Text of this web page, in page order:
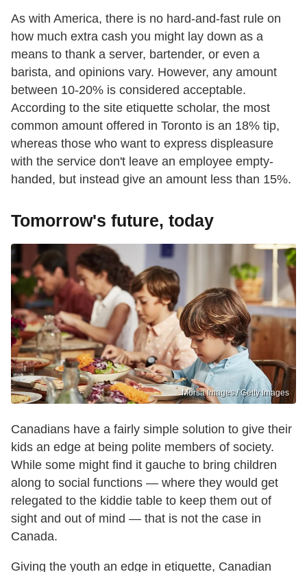
As with America, there is no hard-and-fast rule on
how much extra cash you might lay down as a
means to thank a server, bartender, or even a
barista, and opinions vary. However, any amount
between 10-20% is considered acceptable.
According to the site etiquette scholar, the most
common amount offered in Toronto is an 18% tip,
whereas those who want to express displeasure
with the service don't leave an employee empty-
handed, but instead give an amount less than 15%.
Tomorrow's future, today
Morsa Images / Getty Images
Canadians have a fairly simple solution to give their
kids an edge at being polite members of society.
While some might find it gauche to bring children
along to social functions — where they would get
relegated to the kiddie table to keep them out of
sight and out of mind — that is not the case in
Canada.
Giving the youth an edge in etiquette, Canadian